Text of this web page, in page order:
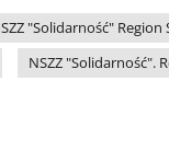
"Solidarność"
NSZZ "Solidarność".